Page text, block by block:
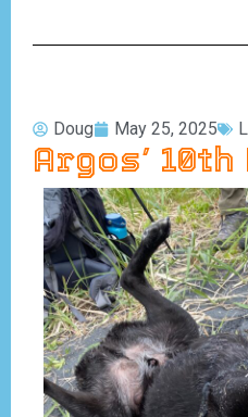
Doug May 25, 2025
Argos’